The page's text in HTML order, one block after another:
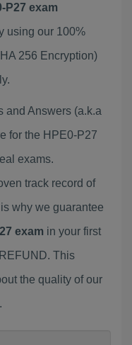
P27 exam
using our 100%
256 Encryption)
and Answers (a.k.a
for the HPE0-P27
exams.
track record of
why we guarantee
exam in your first
This
the quality of our